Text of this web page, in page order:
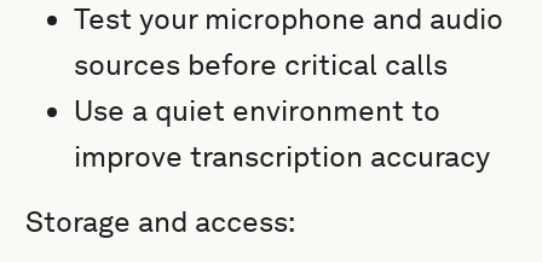
Test your microphone and audio
sources before critical calls
Use a quiet environment to
improve transcription accuracy
Storage and access: